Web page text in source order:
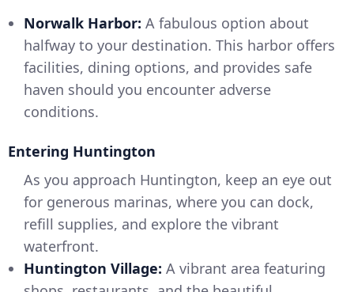
Norwalk Harbor: A fabulous option about
halfway to your destination. This harbor offers
facilities, dining options, and provides safe
haven should you encounter adverse
conditions.
Entering Huntington
As you approach Huntington, keep an eye out
for generous marinas, where you can dock,
refill supplies, and explore the vibrant
waterfront.
Huntington Village: A vibrant area featuring